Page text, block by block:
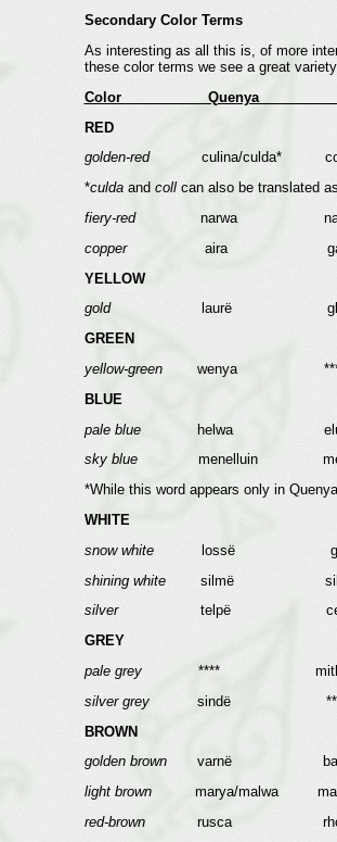
Secondary Color Terms
As interesting as all this is, of more
these color terms we see a great
Color Quenya
RED
golden-redculina/culda*
*culda and coll can also be translated as
fiery-rednarwa
copper aira
YELLOW
gold
laurë
GREEN
yellow-greenwenya
BLUE
pale bluehelwa elu/
sky bluemenelluin
*While this word appears only in
WHITE
snow whitelossë
shining whitesilmë silivren
silver telpë
GREY
pale grey****
silver greysindë
BROWN
golden brownvarnë baran
light brownmarya/malwa maidh/
red-brownrusca rhosc